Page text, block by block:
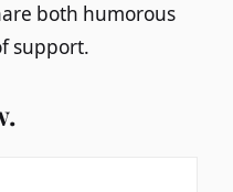
both humorous
support.